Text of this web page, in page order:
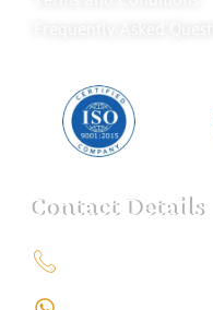
Contact Details